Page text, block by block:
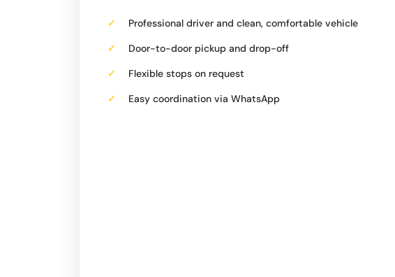
Professional driver and clean, comfortable vehicle
Door-to-door pickup and drop-off
Flexible stops on request
Easy coordination via WhatsApp